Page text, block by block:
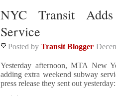
NYC Transit
Service
Posted by Transit Blogger
Yesterday afternoon, MTA New
adding extra weekend subway
press release they sent out yesterday: